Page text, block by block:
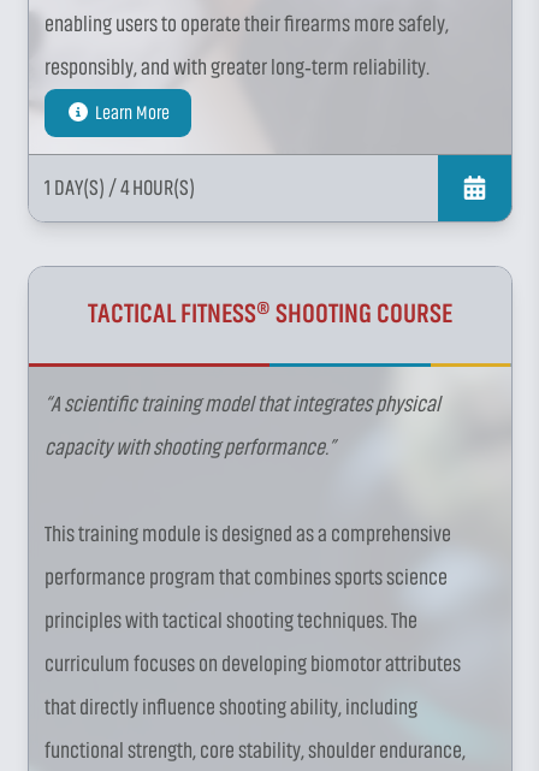
enabling users to operate their firearms more safely,
responsibly, and with greater long‑term reliability.
Learn More
1 DAY(S) / 4 HOUR(S)
TACTICAL FITNESS® SHOOTING COURSE
“A scientific training model that integrates physical
capacity with shooting performance.”
This training module is designed as a comprehensive
performance program that combines sports science
principles with tactical shooting techniques. The
curriculum focuses on developing biomotor attributes
that directly influence shooting ability, including
functional strength, core stability, shoulder endurance,